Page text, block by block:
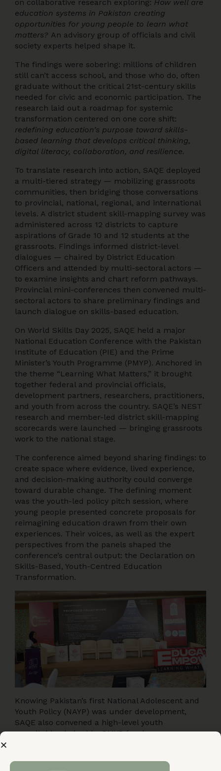
on collaborative research exploring: How well are
education systems in Pakistan creating
opportunities for young people to learn what
matters? An advisory group of officials and civil
society experts helped shape it.
The findings were sobering: millions of children
still can’t access school, and those who do, often
graduate without the critical 21st-century skills
needed for civic and economic participation. The
research laid out a roadmap for systemic
transformation centered on one core shift:
redefining education’s purpose toward skills-
based learning that develops critical thinking,
digital literacy, collaboration, and resilience.
To translate research into action, SAQE deployed
a multi-tiered strategy — mobilizing grassroots
communities, then bridging those conversations
to provincial, national, regional, and international
levels. A district student skill-mapping survey was
administered across 12 districts to capture
aspirations of Grade 10 and 12 students at the
grassroots. Findings informed district-level
dialogues — chaired by District Education
Officers and attended by multi-sectoral actors —
to examine insights and chart reform pathways.
Provincial mini-conferences then convened multi-
sectoral actors to share preliminary findings and
launch dialogue on skills-based education.
On World Skills Day 2025, SAQE held a major
National Education Conference with the Pakistan
Institute of Education (PIE) and the Prime
Minister’s Youth Programme (PMYP). Anchored in
the theme “Learning What Matters,” it brought
together federal and provincial officials,
development partners, researchers, practitioners,
and youth from across the country. SAQE’s NEST
research and member-led district skill-mapping
scorecards were launched — bringing grassroots
work to the national stage.
The conference aimed beyond sharing findings: to
create space where evidence, lived experience,
and decision-making authority could converge
toward durable change. The defining moment
was the youth-led policy pitch session, where
young people presented concrete proposals for
reimagining education drawn from their own
experiences. Their voices, as well as the expert
perspectives from the panels shaped the
conference’s central output: the Declaration on
Skills-Based, Youth-Centred Education
Transformation.
Knowing Pakistan’s first National Adolescent and
Youth Policy (NAYP) was under development,
SAQE also convened a high-level youth
roundtable chaired by PMYP focal persons —
experiences, identified gaps, and presented